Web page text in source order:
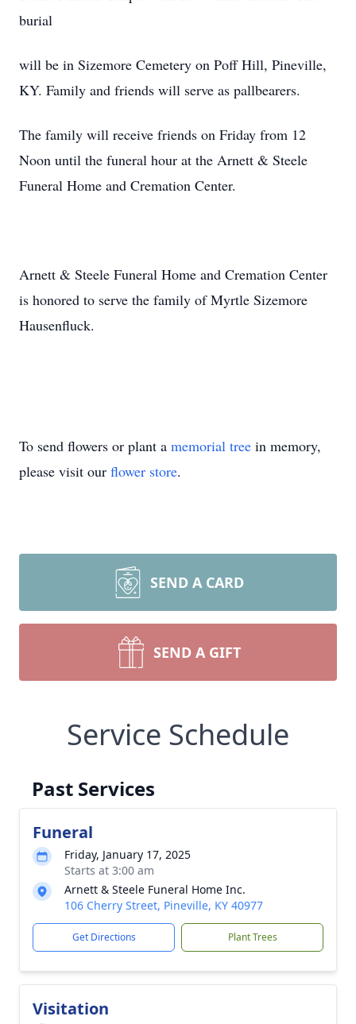
burial
will be in Sizemore Cemetery on Poff Hill, Pineville,
KY. Family and friends will serve as pallbearers.
The family will receive friends on Friday from 12
Noon until the funeral hour at the Arnett & Steele
Funeral Home and Cremation Center.
Arnett & Steele Funeral Home and Cremation Center
is honored to serve the family of Myrtle Sizemore
Hausenfluck.
To send flowers or plant a memorial tree in memory,
please visit our flower store.
SEND A CARD
SEND A GIFT
Service Schedule
Past Services
Funeral
Friday, January 17, 2025
Starts at 3:00 am
Arnett & Steele Funeral Home Inc.
106 Cherry Street, Pineville, KY 40977
Get Directions Plant Trees
Visitation